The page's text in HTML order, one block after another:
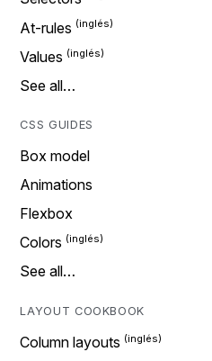
At-rules
Values
See all…
CSS GUIDES
Box model
Animations
Flexbox
Colors
See all…
LAYOUT COOKBOOK
Column layouts